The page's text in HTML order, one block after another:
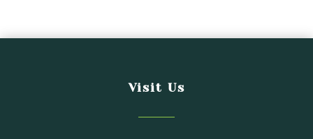
Visit Us